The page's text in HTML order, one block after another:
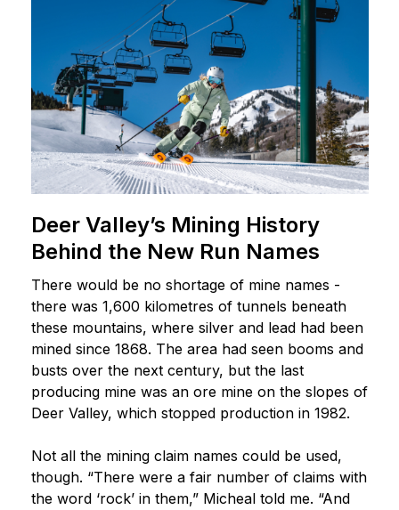
Deer Valley’s Mining History
Behind the New Run Names
There would be no shortage of mine names -
there was 1,600 kilometres of tunnels beneath
these mountains, where silver and lead had been
mined since 1868. The area had seen booms and
busts over the next century, but the last
producing mine was an ore mine on the slopes of
Deer Valley, which stopped production in 1982.
Not all the mining claim names could be used,
though. “There were a fair number of claims with
the word ‘rock’ in them,” Micheal told me. “And